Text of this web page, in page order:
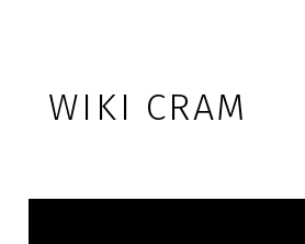
WIKI CRAM